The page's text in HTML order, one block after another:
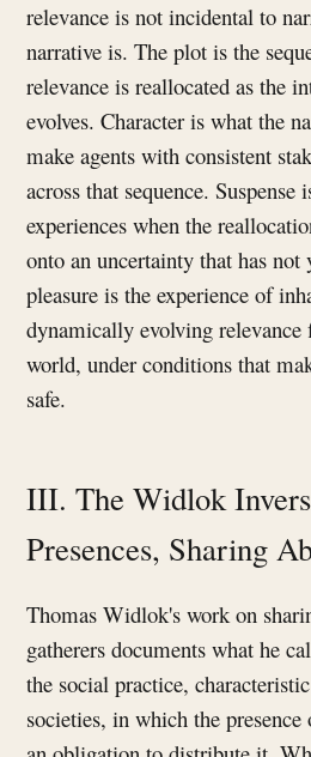
relevance is not incidental to
narrative is. The plot is the
relevance is reallocated as the
evolves. Character is what the
make agents with consistent
across that sequence. Suspense
experiences when the
onto an uncertainty that has not
pleasure is the experience of
dynamically evolving
world, under conditions that
safe.
III. The Widlok
Presences, Sharing
Thomas Widlok's work on
gatherers documents what he
the social practice,
societies, in which the presence